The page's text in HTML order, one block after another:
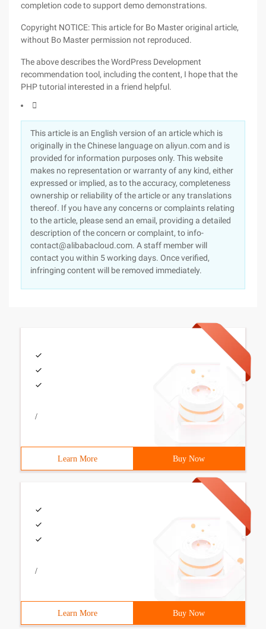
completion code to support demo demonstrations.
Copyright NOTICE: This article for Bo Master original article,
without Bo Master permission not reproduced.
The above describes the WordPress Development
recommendation tool, including the content, I hope that the
PHP tutorial interested in a friend helpful.

This article is an English version of an article which is
originally in the Chinese language on aliyun.com and is
provided for information purposes only. This website
makes no representation or warranty of any kind, either
expressed or implied, as to the accuracy, completeness
ownership or reliability of the article or any translations
thereof. If you have any concerns or complaints relating
to the article, please send an email, providing a detailed
description of the concern or complaint, to info-
contact@alibabacloud.com. A staff member will
contact you within 5 working days. Once verified,
infringing content will be removed immediately.
/
Learn More Buy Now
/
Learn More Buy Now